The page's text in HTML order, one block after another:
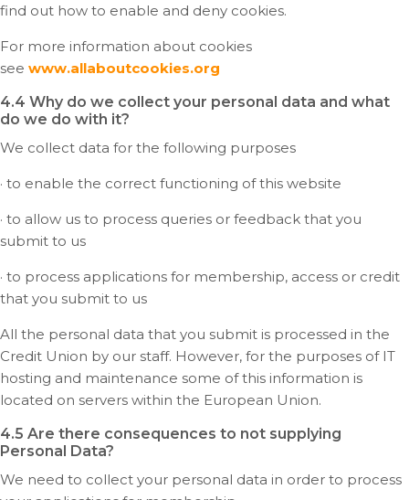
find out how to enable and deny cookies.
For more information about cookies
see www.allaboutcookies.org
4.4 Why do we collect your personal data and what
do we do with it?
We collect data for the following purposes
· to enable the correct functioning of this website
· to allow us to process queries or feedback that you
submit to us
· to process applications for membership, access or credit
that you submit to us
All the personal data that you submit is processed in the
Credit Union by our staff. However, for the purposes of IT
hosting and maintenance some of this information is
located on servers within the European Union.
4.5 Are there consequences to not supplying
Personal Data?
We need to collect your personal data in order to process